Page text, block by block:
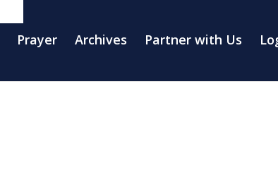
Prayer Archives Partner with Us